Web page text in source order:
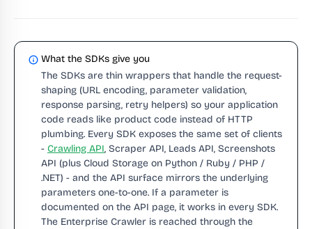
What the SDKs give you
The SDKs are thin wrappers that handle the request-
shaping (URL encoding, parameter validation,
response parsing, retry helpers) so your application
code reads like product code instead of HTTP
plumbing. Every SDK exposes the same set of clients
- Crawling API, Scraper API, Leads API, Screenshots
API (plus Cloud Storage on Python / Ruby / PHP /
.NET) - and the API surface mirrors the underlying
parameters one-to-one. If a parameter is
documented on the API page, it works in every SDK.
The Enterprise Crawler is reached through the